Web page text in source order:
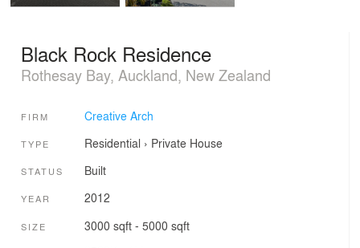
Black Rock Residence
Rothesay Bay, Auckland, New Zealand
FIRM Creative Arch
TYPE Residential › Private House
STATUS Built
YEAR 2012
SIZE 3000 sqft - 5000 sqft